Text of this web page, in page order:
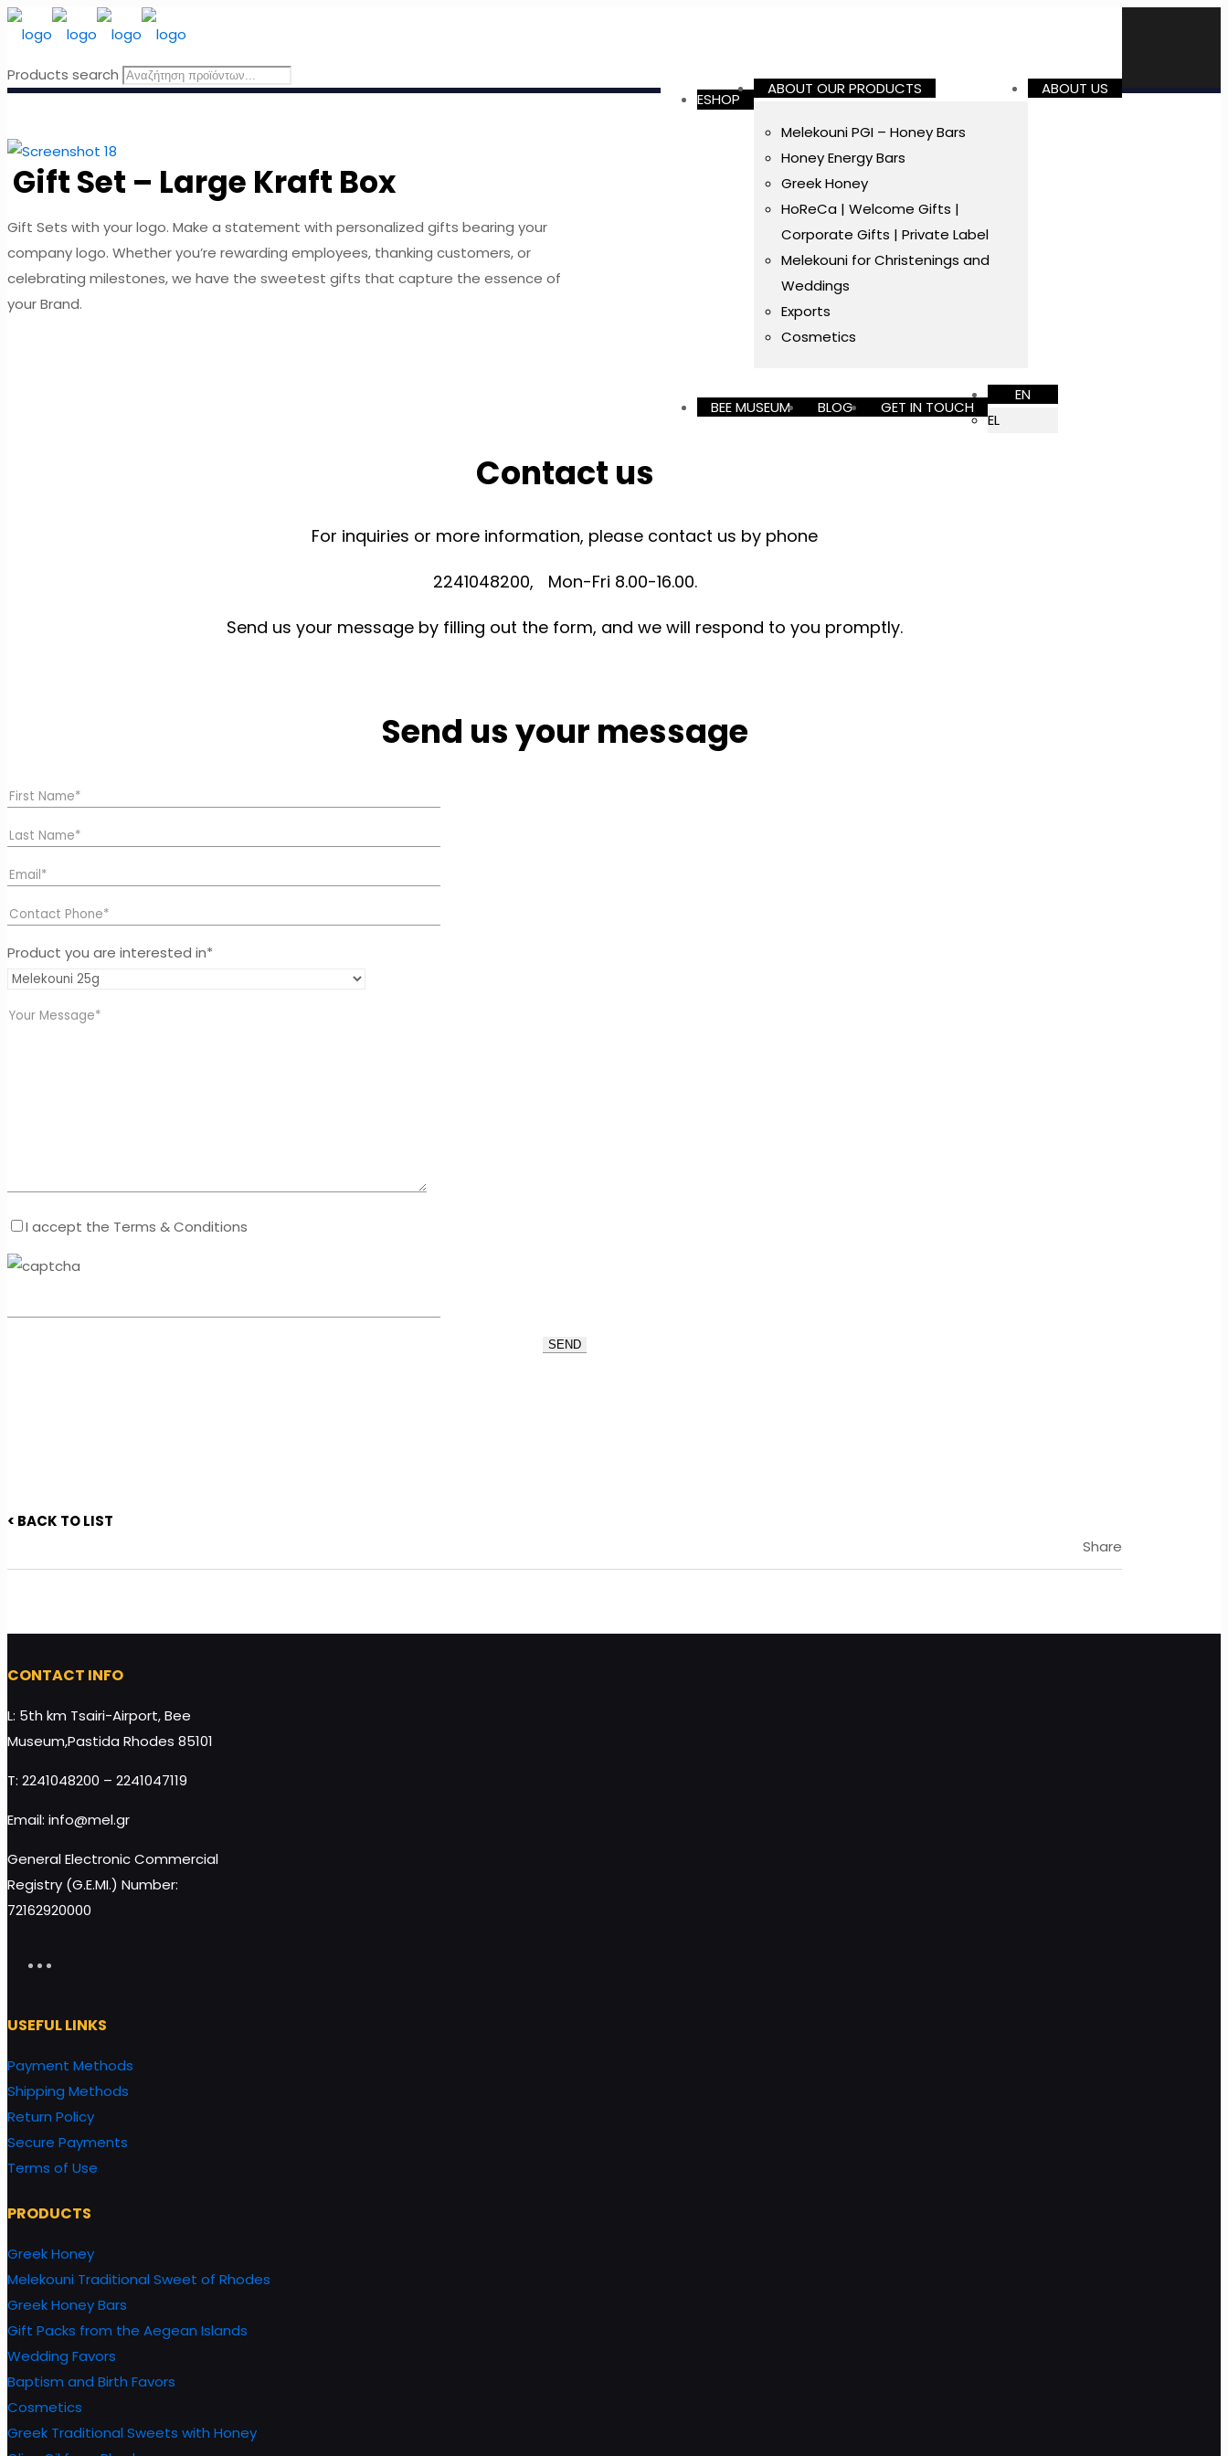
ESHOP
ABOUT OUR PRODUCTS
Melekouni PGI – Honey Bars
Honey Energy Bars
Greek Honey
HoReCa | Welcome Gifts |
Corporate Gifts | Private Label
Melekouni for Christenings and
Weddings
Exports
Cosmetics
ABOUT US
BEE MUSEUM BLOG GET IN TOUCH
EN
EL
Products search
Gift Set – Large Kraft Box
Gift Sets with your logo. Make a statement with personalized gifts bearing your
company logo. Whether you’re rewarding employees, thanking customers, or
celebrating milestones, we have the sweetest gifts that capture the essence of
your Brand.
Contact us
For inquiries or more information, please contact us by phone
2241048200, Mon-Fri 8.00-16.00.
Send us your message by filling out the form, and we will respond to you promptly.
Send us your message
Product you are interested in*
I accept the Terms & Conditions
< BACK TO LIST
Share
CONTACT INFO
L: 5th km Tsairi-Airport, Bee
Museum,Pastida Rhodes 85101
T: 2241048200 – 2241047119
Email: info@mel.gr
General Electronic Commercial
Registry (G.E.MI.) Number:
72162920000
USEFUL LINKS
Payment Methods
Shipping Methods
Return Policy
Secure Payments
Terms of Use
PRODUCTS
Greek Honey
Melekouni Traditional Sweet of Rhodes
Greek Honey Bars
Gift Packs from the Aegean Islands
Wedding Favors
Baptism and Birth Favors
Cosmetics
Greek Traditional Sweets with Honey